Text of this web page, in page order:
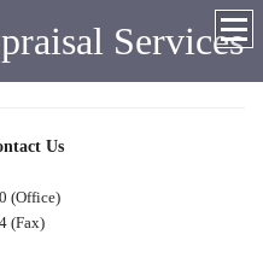
Services
Us
(Office)
(Fax)